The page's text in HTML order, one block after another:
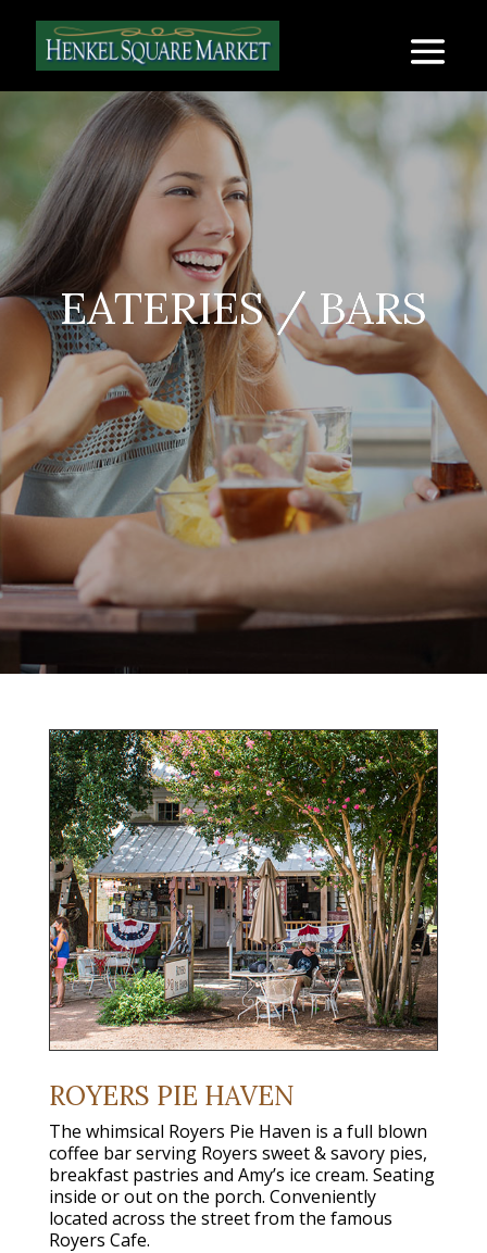
EATERIES / BARS
ROYERS PIE HAVEN
The whimsical Royers Pie Haven is a full blown
coffee bar serving Royers sweet & savory pies,
breakfast pastries and Amy’s ice cream. Seating
inside or out on the porch. Conveniently
located across the street from the famous
Royers Cafe.